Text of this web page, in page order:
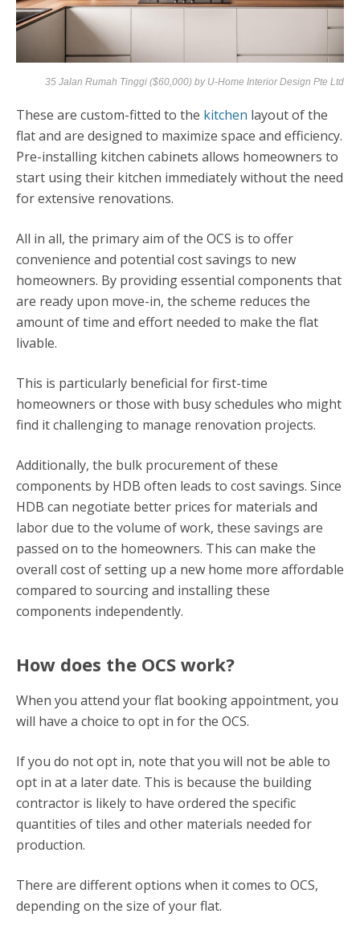
35 Jalan Rumah Tinggi ($60,000) by U-Home Interior Design Pte Ltd
These are custom-fitted to the kitchen layout of the
flat and are designed to maximize space and efficiency.
Pre-installing kitchen cabinets allows homeowners to
start using their kitchen immediately without the need
for extensive renovations.
All in all, the primary aim of the OCS is to offer
convenience and potential cost savings to new
homeowners. By providing essential components that
are ready upon move-in, the scheme reduces the
amount of time and effort needed to make the flat
livable.
This is particularly beneficial for first-time
homeowners or those with busy schedules who might
find it challenging to manage renovation projects.
Additionally, the bulk procurement of these
components by HDB often leads to cost savings. Since
HDB can negotiate better prices for materials and
labor due to the volume of work, these savings are
passed on to the homeowners. This can make the
overall cost of setting up a new home more affordable
compared to sourcing and installing these
components independently.
How does the OCS work?
When you attend your flat booking appointment, you
will have a choice to opt in for the OCS.
If you do not opt in, note that you will not be able to
opt in at a later date. This is because the building
contractor is likely to have ordered the specific
quantities of tiles and other materials needed for
production.
There are different options when it comes to OCS,
depending on the size of your flat.